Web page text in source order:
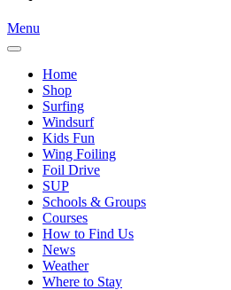
Menu
Home
Shop
Surfing
Windsurf
Kids Fun
Wing Foiling
Foil Drive
SUP
Schools & Groups
Courses
How to Find Us
News
Weather
Where to Stay